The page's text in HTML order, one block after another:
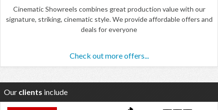
Cinematic Showreels combines great production value with our
signature, striking, cinematic style. We provide affordable offers and
deals for everyone
Check out more offers...
Our clients include